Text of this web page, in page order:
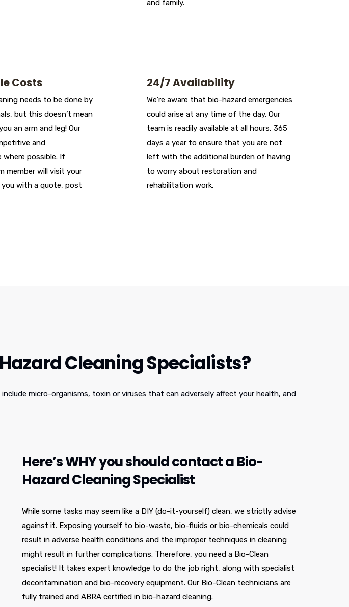
and family.
Costs
needs to be done by
but this doesn’t mean
an arm and leg! Our
and
where possible. If
member will visit your
with a quote, post
24/7 Availability
We’re aware that bio-hazard emergencies
could arise at any time of the day. Our
team is readily available at all hours, 365
days a year to ensure that you are not
left with the additional burden of having
to worry about restoration and
rehabilitation work.
Cleaning Specialists?
micro-organisms, toxin or viruses that can adversely affect your health, and
Here’s WHY you should contact a Bio-
Hazard Cleaning Specialist
While some tasks may seem like a DIY (do-it-yourself) clean, we strictly advise
against it. Exposing yourself to bio-waste, bio-fluids or bio-chemicals could
result in adverse health conditions and the improper techniques in cleaning
might result in further complications. Therefore, you need a Bio-Clean
specialist! It takes expert knowledge to do the job right, along with specialist
decontamination and bio-recovery equipment. Our Bio-Clean technicians are
fully trained and ABRA certified in bio-hazard cleaning.